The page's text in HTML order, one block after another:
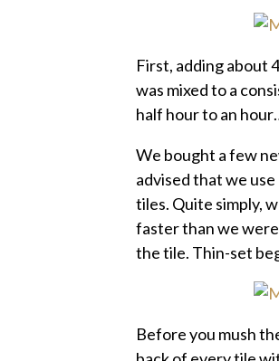
First, adding about
was mixed to a
half hour to an
We bought a few
advised that we
tiles. Quite simply,
faster than we
the tile. Thin-set
Before you mush